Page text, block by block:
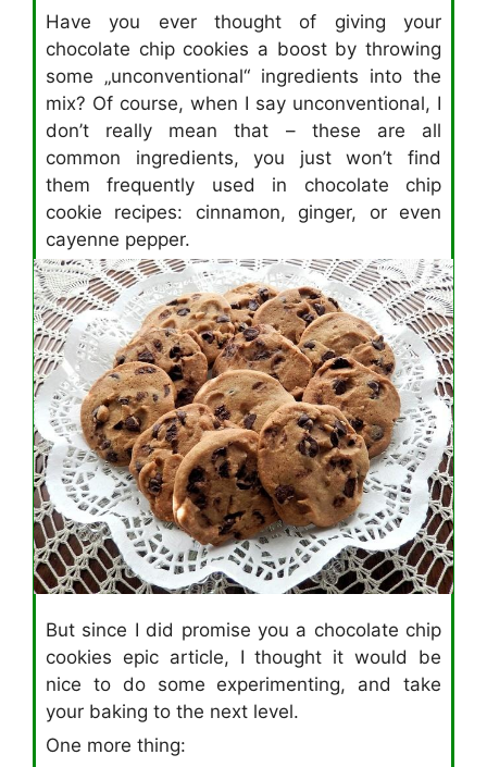
Have you ever thought of giving your
chocolate chip cookies a boost by throwing
some „unconventional“ ingredients into the
mix? Of course, when I say unconventional, I
don’t really mean that – these are all
common ingredients, you just won’t find
them frequently used in chocolate chip
cookie recipes: cinnamon, ginger, or even
cayenne pepper.
But since I did promise you a chocolate chip
cookies epic article, I thought it would be
nice to do some experimenting, and take
your baking to the next level.
One more thing: